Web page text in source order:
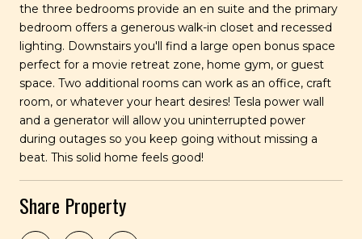
the three bedrooms provide an en suite and the primary
bedroom offers a generous walk-in closet and recessed
lighting. Downstairs you'll find a large open bonus space
perfect for a movie retreat zone, home gym, or guest
space. Two additional rooms can work as an office, craft
room, or whatever your heart desires! Tesla power wall
and a generator will allow you uninterrupted power
during outages so you keep going without missing a
beat. This solid home feels good!
Share Property